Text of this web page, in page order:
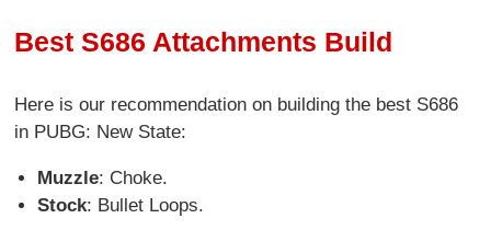
Best S686 Attachments Build
Here is our recommendation on building the best S686
in PUBG: New State:
Muzzle: Choke.
Stock: Bullet Loops.